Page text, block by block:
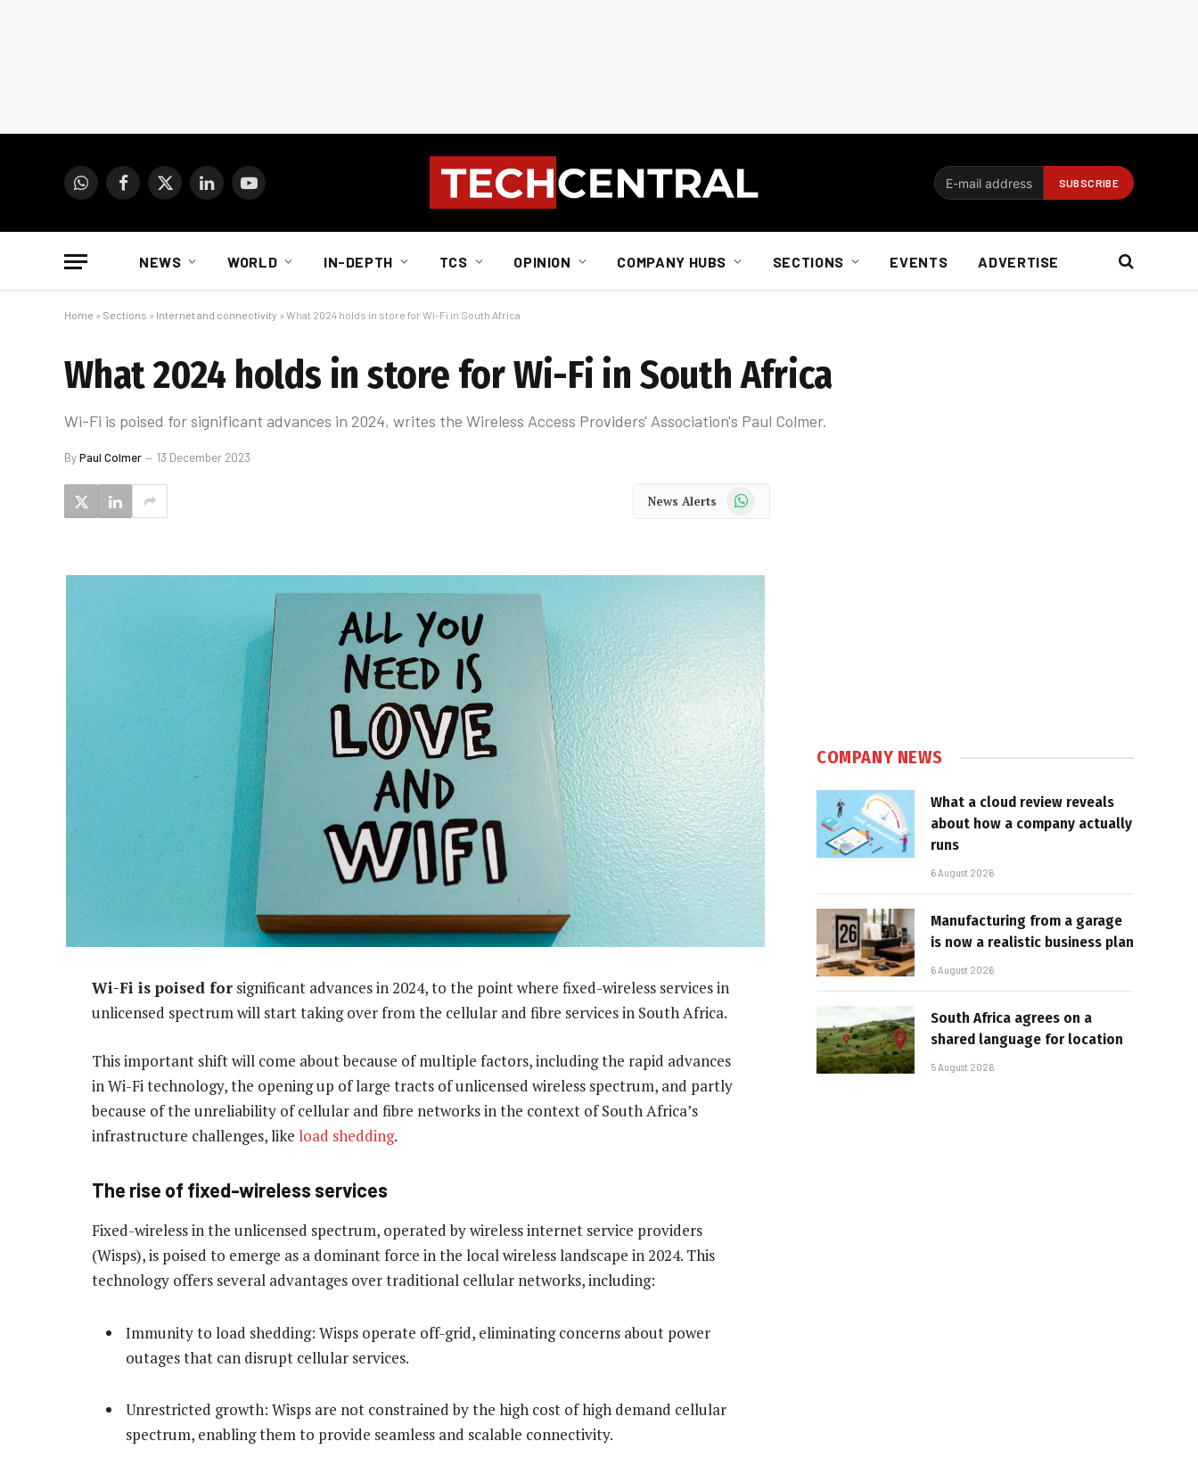
WhatsAppFacebook
X
LinkedInYouTube
NEWS WORLD IN-DEPTH TCS OPINION COMPANY HUBS SECTIONS EVENTS ADVERTISE
Home » Sections » Internet and connectivity » What 2024 holds in store for Wi-Fi in South Africa
What 2024 holds in store for Wi-Fi in South Africa
Wi-Fi is poised for significant advances in 2024, writes the Wireless Access Providers' Association's Paul Colmer.
ByPaul Colmer 13 December 2023
News Alerts WhatsApp
Wi-Fi is poised for significant advances in 2024, to the point where fixed-wireless services in
unlicensed spectrum will start taking over from the cellular and fibre services in South Africa.
This important shift will come about because of multiple factors, including the rapid advances
in Wi-Fi technology, the opening up of large tracts of unlicensed wireless spectrum, and partly
because of the unreliability of cellular and fibre networks in the context of South Africa’s
infrastructure challenges, like load shedding.
The rise of fixed-wireless services
Fixed-wireless in the unlicensed spectrum, operated by wireless internet service providers
(Wisps), is poised to emerge as a dominant force in the local wireless landscape in 2024. This
technology offers several advantages over traditional cellular networks, including:
Immunity to load shedding: Wisps operate off-grid, eliminating concerns about power
outages that can disrupt cellular services.
Unrestricted growth: Wisps are not constrained by the high cost of high demand cellular
spectrum, enabling them to provide seamless and scalable connectivity.
COMPANY NEWS
What a cloud review reveals
about how a company actually
runs
6 August 2026
Manufacturing from a garage
is now a realistic business plan
6 August 2026
South Africa agrees on a
shared language for location
5 August 2026